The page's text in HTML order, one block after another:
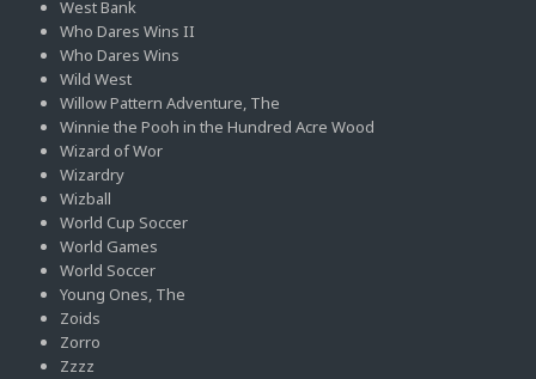
West Bank
Who Dares Wins II
Who Dares Wins
Wild West
Willow Pattern Adventure, The
Winnie the Pooh in the Hundred Acre Wood
Wizard of Wor
Wizardry
Wizball
World Cup Soccer
World Games
World Soccer
Young Ones, The
Zoids
Zorro
Zzzz